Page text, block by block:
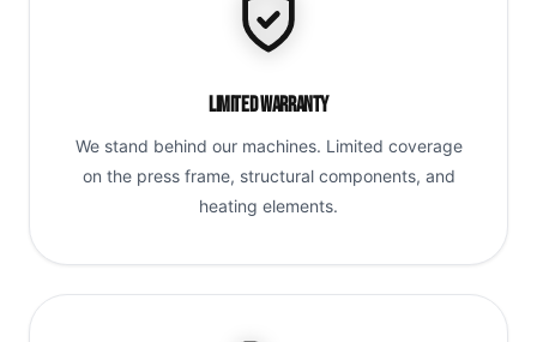
Limited Warranty
We stand behind our machines. Limited coverage
on the press frame, structural components, and
heating elements.